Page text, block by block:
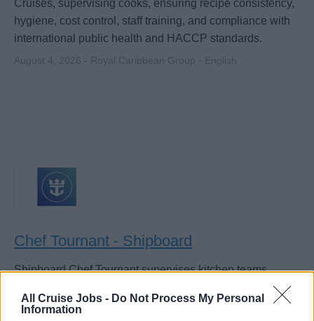
All Cruise Jobs - Do Not Process My Personal
Information
Cruises, supervising cooks, ensuring recipe consistency,
hygiene, cost control, staff training, and compliance with
international public health and HACCP standards.
August 4, 2026 - Royal Caribbean Group - English
Chef Tournant - Shipboard
Shipboard Chef Tournant supervises kitchen teams,
rotates across stations (sauce, fish, roast, cold), enforces
recipes and HACCP, controls costs, and assists Sous and